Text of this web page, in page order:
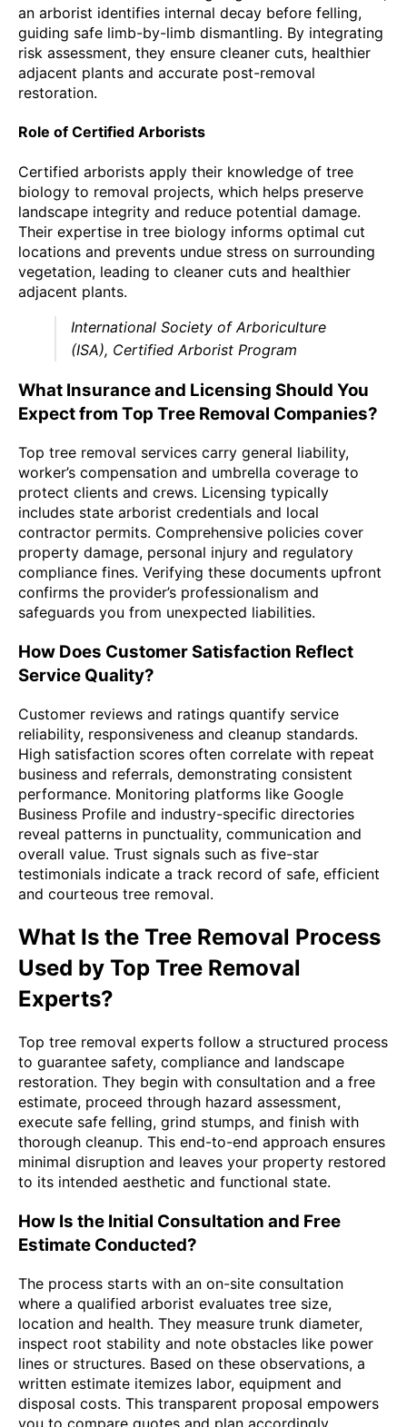
an arborist identifies internal decay before felling,
guiding safe limb-by-limb dismantling. By integrating
risk assessment, they ensure cleaner cuts, healthier
adjacent plants and accurate post-removal
restoration.
Role of Certified Arborists
Certified arborists apply their knowledge of tree
biology to removal projects, which helps preserve
landscape integrity and reduce potential damage.
Their expertise in tree biology informs optimal cut
locations and prevents undue stress on surrounding
vegetation, leading to cleaner cuts and healthier
adjacent plants.
International Society of Arboriculture
(ISA), Certified Arborist Program
What Insurance and Licensing Should You
Expect from Top Tree Removal Companies?
Top tree removal services carry general liability,
worker’s compensation and umbrella coverage to
protect clients and crews. Licensing typically
includes state arborist credentials and local
contractor permits. Comprehensive policies cover
property damage, personal injury and regulatory
compliance fines. Verifying these documents upfront
confirms the provider’s professionalism and
safeguards you from unexpected liabilities.
How Does Customer Satisfaction Reflect
Service Quality?
Customer reviews and ratings quantify service
reliability, responsiveness and cleanup standards.
High satisfaction scores often correlate with repeat
business and referrals, demonstrating consistent
performance. Monitoring platforms like Google
Business Profile and industry-specific directories
reveal patterns in punctuality, communication and
overall value. Trust signals such as five-star
testimonials indicate a track record of safe, efficient
and courteous tree removal.
What Is the Tree Removal Process
Used by Top Tree Removal
Experts?
Top tree removal experts follow a structured process
to guarantee safety, compliance and landscape
restoration. They begin with consultation and a free
estimate, proceed through hazard assessment,
execute safe felling, grind stumps, and finish with
thorough cleanup. This end-to-end approach ensures
minimal disruption and leaves your property restored
to its intended aesthetic and functional state.
How Is the Initial Consultation and Free
Estimate Conducted?
The process starts with an on-site consultation
where a qualified arborist evaluates tree size,
location and health. They measure trunk diameter,
inspect root stability and note obstacles like power
lines or structures. Based on these observations, a
written estimate itemizes labor, equipment and
disposal costs. This transparent proposal empowers
you to compare quotes and plan accordingly.